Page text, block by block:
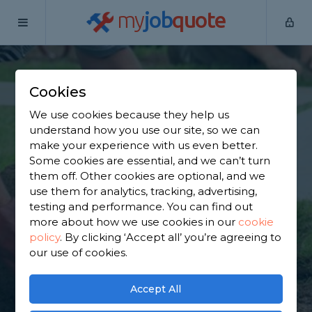
myjobquote
Home
Find a Garden
Maintainer in
Ashtead
Find a local garden maintainer near you. We have
4,174 trusted and reviewed garden maintainers in
Ashtead to choose from, based on 4,160 reviews.
GET STARTED
Cookies
We use cookies because they help us
understand how you use our site, so we can
make your experience with us even better.
Some cookies are essential, and we can’t turn
them off. Other cookies are optional, and we
use them for analytics, tracking, advertising,
testing and performance. You can find out
more about how we use cookies in our cookie
policy. By clicking ‘Accept all’ you’re agreeing to
our use of cookies.
Accept All